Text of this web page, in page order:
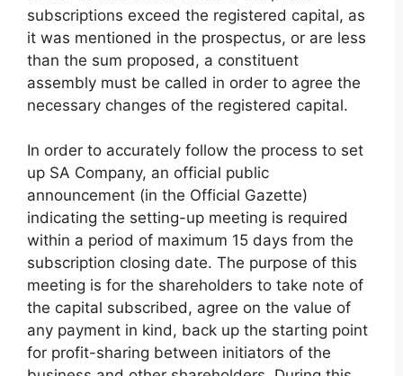
subscriptions exceed the registered capital, as
it was mentioned in the prospectus, or are less
than the sum proposed, a constituent
assembly must be called in order to agree the
necessary changes of the registered capital.
In order to accurately follow the process to set
up SA Company, an official public
announcement (in the Official Gazette)
indicating the setting-up meeting is required
within a period of maximum 15 days from the
subscription closing date. The purpose of this
meeting is for the shareholders to take note of
the capital subscribed, agree on the value of
any payment in kind, back up the starting point
for profit-sharing between initiators of the